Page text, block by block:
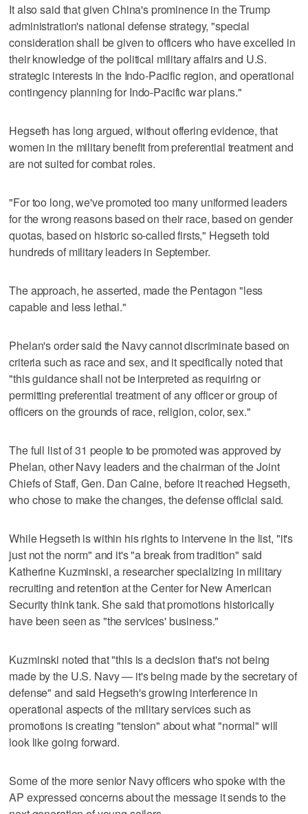
It also said that given China's prominence in the Trump
administration's national defense strategy, "special
consideration shall be given to officers who have excelled in
their knowledge of the political military affairs and U.S.
strategic interests in the Indo-Pacific region, and operational
contingency planning for Indo-Pacific war plans."
Hegseth has long argued, without offering evidence, that
women in the military benefit from preferential treatment and
are not suited for combat roles.
"For too long, we've promoted too many uniformed leaders
for the wrong reasons based on their race, based on gender
quotas, based on historic so-called firsts," Hegseth told
hundreds of military leaders in September.
The approach, he asserted, made the Pentagon "less
capable and less lethal."
Phelan's order said the Navy cannot discriminate based on
criteria such as race and sex, and it specifically noted that
"this guidance shall not be interpreted as requiring or
permitting preferential treatment of any officer or group of
officers on the grounds of race, religion, color, sex."
The full list of 31 people to be promoted was approved by
Phelan, other Navy leaders and the chairman of the Joint
Chiefs of Staff, Gen. Dan Caine, before it reached Hegseth,
who chose to make the changes, the defense official said.
While Hegseth is within his rights to intervene in the list, "it's
just not the norm" and it's "a break from tradition" said
Katherine Kuzminski, a researcher specializing in military
recruiting and retention at the Center for New American
Security think tank. She said that promotions historically
have been seen as "the services' business."
Kuzminski noted that "this is a decision that's not being
made by the U.S. Navy — it's being made by the secretary of
defense" and said Hegseth's growing interference in
operational aspects of the military services such as
promotions is creating "tension" about what "normal" will
look like going forward.
Some of the more senior Navy officers who spoke with the
AP expressed concerns about the message it sends to the